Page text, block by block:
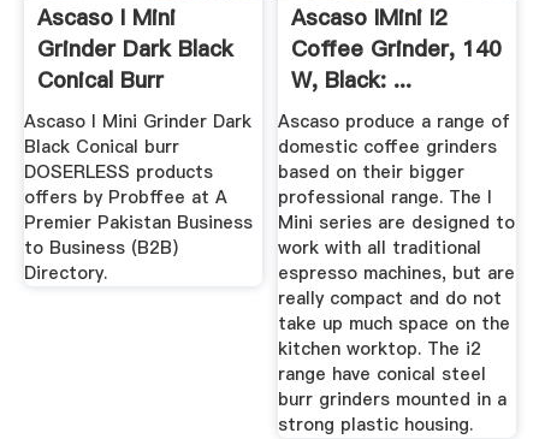
Ascaso I Mini
Grinder Dark Black
Conical Burr
DOSERLESS
Ascaso I Mini Grinder Dark
Black Conical burr
DOSERLESS products
offers by Probffee at A
Premier Pakistan Business
to Business (B2B)
Directory.
Ascaso IMini I2
Coffee Grinder, 140
W, Black: ...
Ascaso produce a range of
domestic coffee grinders
based on their bigger
professional range. The I
Mini series are designed to
work with all traditional
espresso machines, but are
really compact and do not
take up much space on the
kitchen worktop. The i2
range have conical steel
burr grinders mounted in a
strong plastic housing.